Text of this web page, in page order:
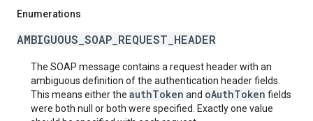
Enumerations
AMBIGUOUS_SOAP_REQUEST_HEADER
The SOAP message contains a request header with an
ambiguous definition of the authentication header fields.
This means either the authToken and oAuthToken fields
were both null or both were specified. Exactly one value